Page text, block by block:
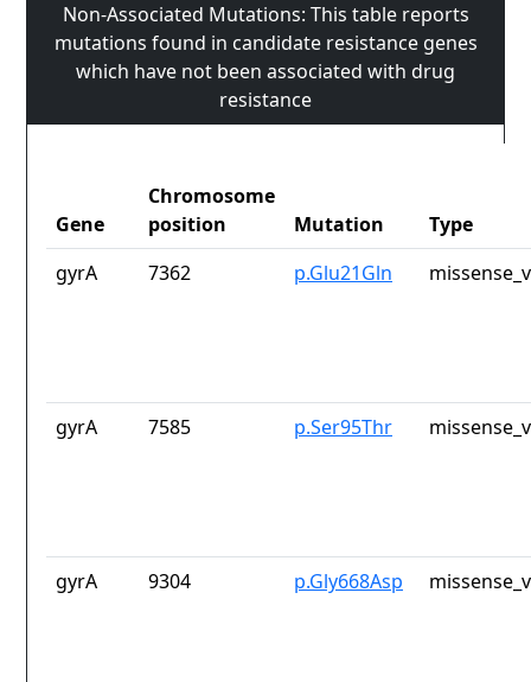
Non-Associated Mutations: This table reports
mutations found in candidate resistance genes
which have not been associated with drug
resistance
Gene
Chromosome
position
Mutation
Type
gyrA
7362 p.Glu21Gln
gyrA 7585 p.Ser95Thr
gyrA 9304 p.Gly668Asp